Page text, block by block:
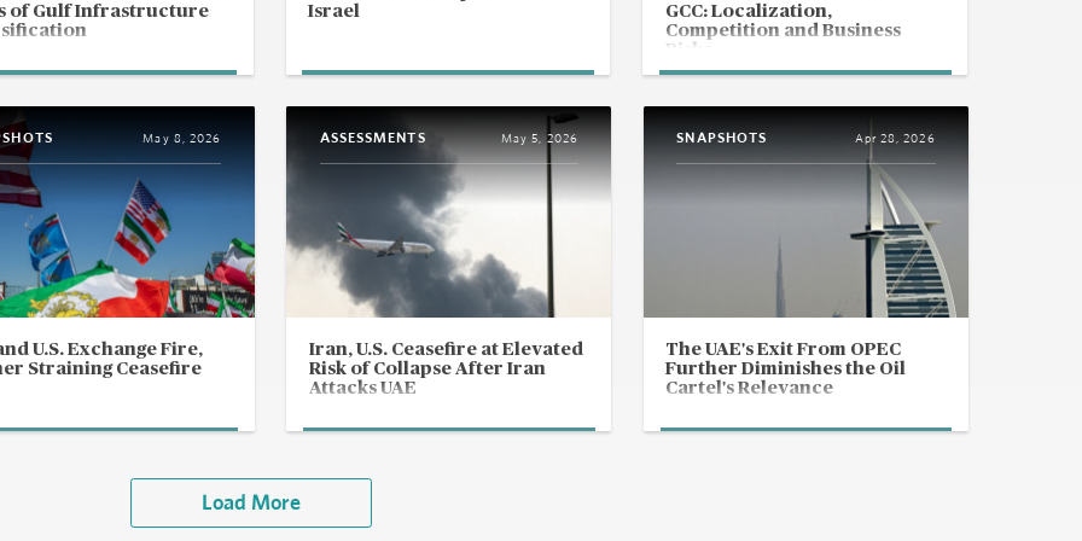
of Gulf Infrastructure
Israel
GCC: Localization,
Competition and Business
Risks
May 8, 2026
U.S. Exchange Fire,
Straining Ceasefire
ASSESSMENTS May 5, 2026
Iran, U.S. Ceasefire at Elevated
Risk of Collapse After Iran
Attacks UAE
SNAPSHOTS Apr 28, 2026
The UAE's Exit From OPEC
Further Diminishes the Oil
Cartel's Relevance
Load More